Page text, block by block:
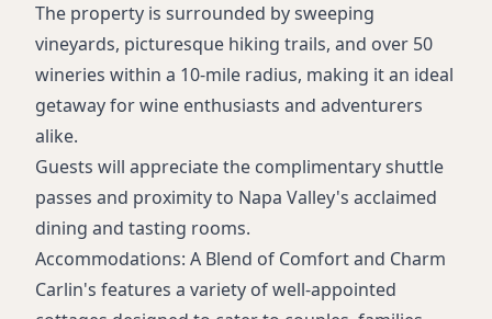
The property is surrounded by sweeping
vineyards, picturesque hiking trails, and over 50
wineries within a 10-mile radius, making it an ideal
getaway for wine enthusiasts and adventurers
alike.
Guests will appreciate the complimentary shuttle
passes and proximity to Napa Valley's acclaimed
dining and tasting rooms.
Accommodations: A Blend of Comfort and Charm
Carlin's features a variety of well-appointed